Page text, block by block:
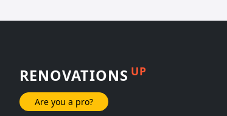
RENOVATIONS UP
Are you a pro?